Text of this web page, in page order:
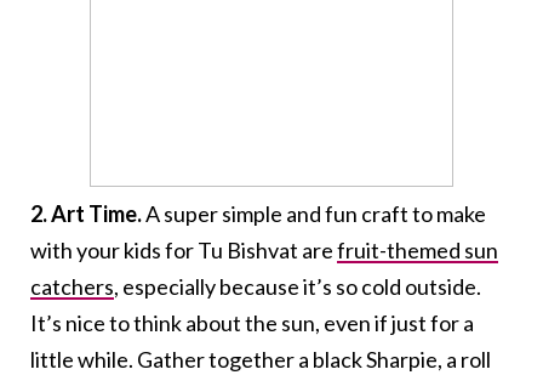
2. Art Time.A super simple and fun craft to make
with your kids for Tu Bishvat arefruit-themed sun
catchers, especially because it’s so cold outside.
It’s nice to think about the sun, even if just for a
little while. Gather together a black Sharpie, a roll